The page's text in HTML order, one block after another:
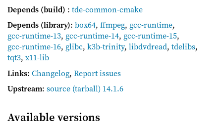
Depends (build) : tde-common-cmake
Depends (library): box64, ffmpeg, gcc-runtime,
gcc-runtime-13, gcc-runtime-14, gcc-runtime-15,
gcc-runtime-16, glibc, k3b-trinity, libdvdread, tdelibs,
tqt3, x11-lib
Links: Changelog, Report issues
Upstream: source (tarball) 14.1.6
Available versions